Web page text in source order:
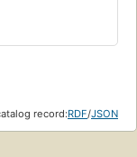
record:RDF/JSON